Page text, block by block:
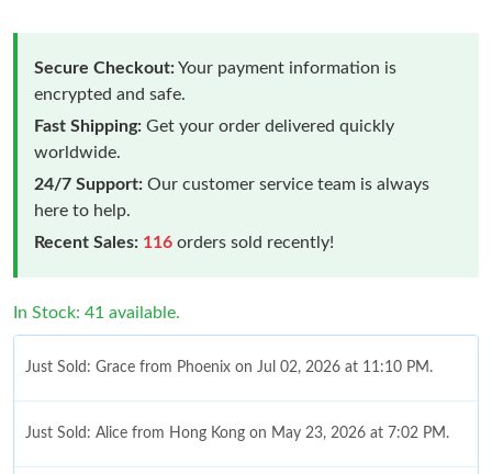
Secure Checkout:Your payment information is
encrypted and safe.
Fast Shipping: Get your order delivered quickly
worldwide.
24/7 Support: Our customer service team is always
here to help.
Recent Sales: 116 orders sold recently!
In Stock: 41 available.
Just Sold: Grace from Phoenix on Jul 02, 2026 at 11:10 PM.
Just Sold: Alice from Hong Kong on May 23, 2026 at 7:02 PM.